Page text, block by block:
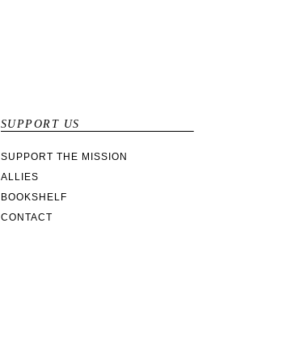
SUPPORT US
SUPPORT THE MISSION
ALLIES
BOOKSHELF
CONTACT